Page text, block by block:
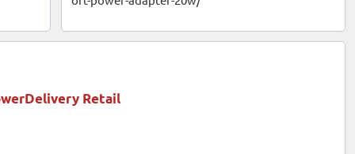
Retail